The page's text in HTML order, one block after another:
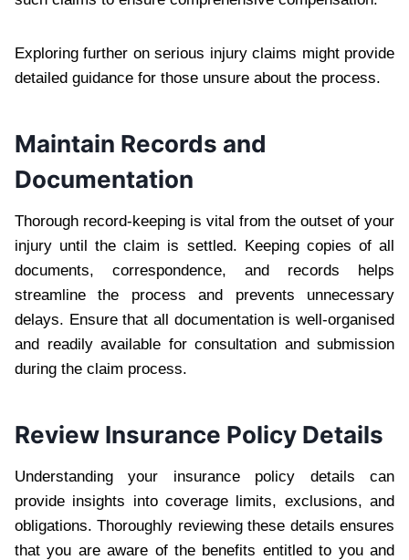
Exploring further on serious injury claims might provide
detailed guidance for those unsure about the process.
Maintain Records and
Documentation
Thorough record-keeping is vital from the outset of your
injury until the claim is settled. Keeping copies of all
documents, correspondence, and records helps
streamline the process and prevents unnecessary
delays. Ensure that all documentation is well-organised
and readily available for consultation and submission
during the claim process.
Review Insurance Policy Details
Understanding your insurance policy details can
provide insights into coverage limits, exclusions, and
obligations. Thoroughly reviewing these details ensures
that you are aware of the benefits entitled to you and